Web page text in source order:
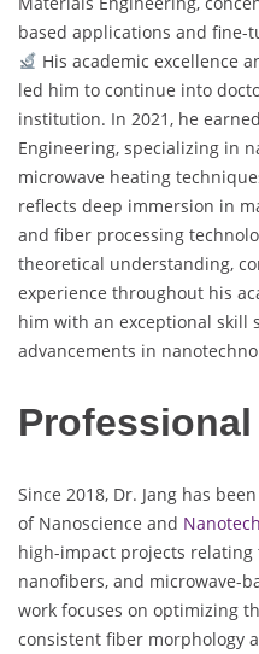
based applications and
His academic excellence
led him to continue into
institution. In 2021, he
Engineering, specializing in
microwave heating
reflects deep immersion in
and fiber processing
theoretical understanding,
experience throughout his
him with an exceptional skill
advancements in
Since 2018, Dr. Jang has
of Nanoscience and
high-impact projects
nanofibers, and microwave-
work focuses on optimizing
consistent fiber morphology